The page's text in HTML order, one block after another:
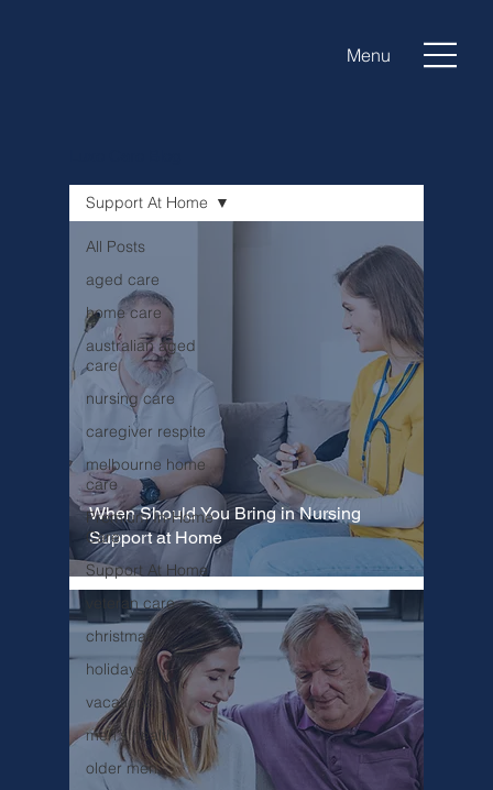
Menu
All Posts
aged care
home care
australian aged
care
nursing care
caregiver respite
melbourne home
care
Premium In-Home
Care
Support At Home
veteran care
christmas
holidays
vacations
men's health
older men
Support At Home
When Should You Bring in Nursing
Support at Home